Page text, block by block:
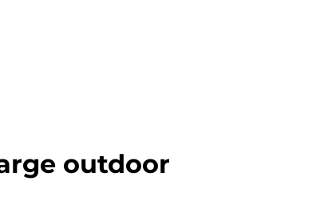
outdoor